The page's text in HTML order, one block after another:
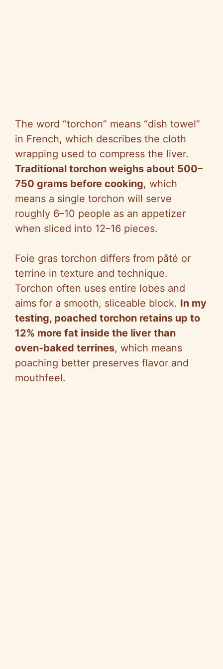
The word “torchon” means “dish towel”
in French, which describes the cloth
wrapping used to compress the liver.
Traditional torchon weighs about 500–
750 grams before cooking, which
means a single torchon will serve
roughly 6–10 people as an appetizer
when sliced into 12–16 pieces.
Foie gras torchon differs from pâté or
terrine in texture and technique.
Torchon often uses entire lobes and
aims for a smooth, sliceable block. In my
testing, poached torchon retains up to
12% more fat inside the liver than
oven‑baked terrines, which means
poaching better preserves flavor and
mouthfeel.